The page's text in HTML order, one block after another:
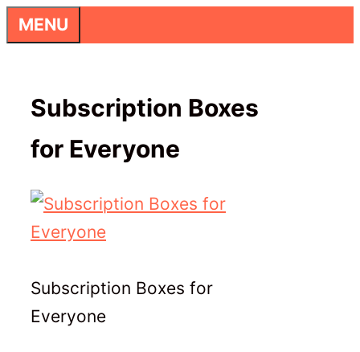
Skip
to
MENU
Subscription Boxes
for Everyone
Subscription Boxes for
Everyone